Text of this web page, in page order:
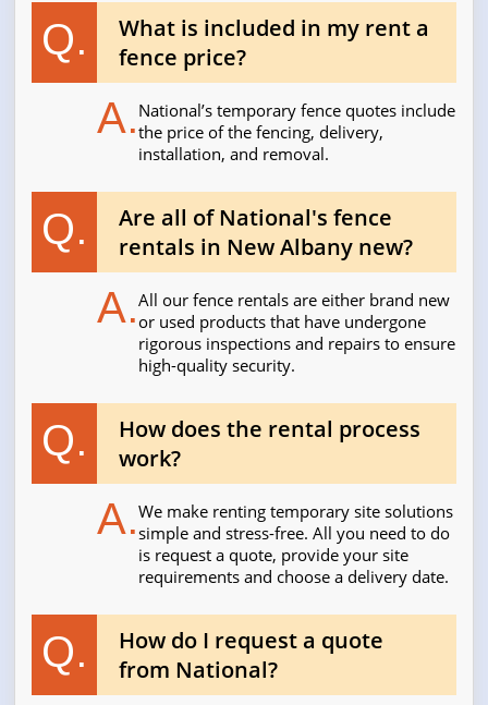
Q.
What is included in my rent a
fence price?
A.National’s temporary fence quotes include
the price of the fencing, delivery,
installation, and removal.
Q.
Are all of National's fence
rentals in New Albany new?
A.All our fence rentals are either brand new
or used products that have undergone
rigorous inspections and repairs to ensure
high-quality security.
Q.
How does the rental process
work?
A.We make renting temporary site solutions
simple and stress-free. All you need to do
is request a quote, provide your site
requirements and choose a delivery date.
Q.
How do I request a quote
from National?